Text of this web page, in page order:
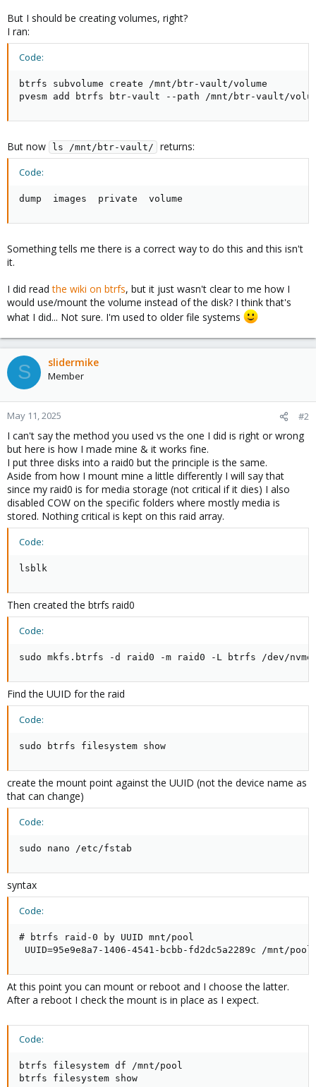
But I should be creating volumes, right?
I ran:
Code:
btrfs subvolume create /mnt/btr-vault/volume
pvesm add btrfs btr-vault --path /mnt/btr-vault/
But now ls /mnt/btr-vault/ returns:
Code:
dump  images  private  volume
Something tells me there is a correct way to do this and this isn't
it.
I did readthe wiki on btrfs, but it just wasn't clear to me how I
would use/mount the volume instead of the disk? I think that's
what I did... Not sure. I'm used to older file systems
S slidermike
Member
May 11, 2025 #2
I can't say the method you used vs the one I did is right or wrong
but here is how I made mine & it works fine.
I put three disks into a raid0 but the principle is the same.
Aside from how I mount mine a little differently I will say that
since my raid0 is for media storage (not critical if it dies) I also
disabled COW on the specific folders where mostly media is
stored. Nothing critical is kept on this raid array.
Code:
lsblk
Then created the btrfs raid0
Code:
sudo mkfs.btrfs -d raid0 -m raid0 -L btrfs /dev/
Find the UUID for the raid
Code:
sudo btrfs filesystem show
create the mount point against the UUID (not the device name as
that can change)
Code:
sudo nano /etc/fstab
syntax
Code:
# btrfs raid-0 by UUID mnt/pool
UUID=95e9e8a7-1406-4541-bcbb-fd2dc5a2289c /
At this point you can mount or reboot and I choose the latter.
After a reboot I check the mount is in place as I expect.
Code:
btrfs filesystem df /mnt/pool
btrfs filesystem show